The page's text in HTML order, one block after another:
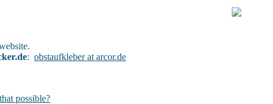
: obstaufkleber at arcor.de
possible?